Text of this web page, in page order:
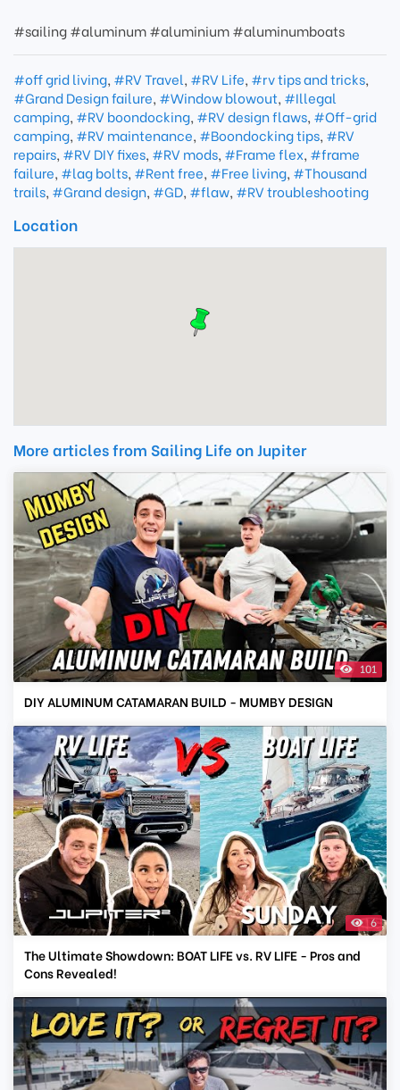
#sailing #aluminum #aluminium #aluminumboats
#off grid living, #RV Travel, #RV Life, #rv tips and tricks,
#Grand Design failure, #Window blowout, #Illegal
camping, #RV boondocking, #RV design flaws, #Off-grid
camping, #RV maintenance, #Boondocking tips, #RV
repairs, #RV DIY fixes, #RV mods, #Frame flex, #frame
failure, #lag bolts, #Rent free, #Free living, #Thousand
trails, #Grand design, #GD, #flaw, #RV troubleshooting
Location
More articles from Sailing Life on Jupiter
101
DIY ALUMINUM CATAMARAN BUILD - MUMBY DESIGN
6
The Ultimate Showdown: BOAT LIFE vs. RV LIFE - Pros and
Cons Revealed!